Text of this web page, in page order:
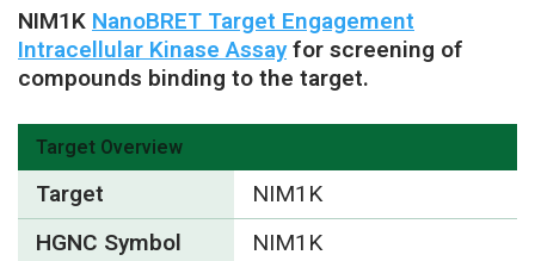
NIM1KNanoBRET Target Engagement
Intracellular Kinase Assayfor screening of
compounds binding to the target.
Target Overview
Target
NIM1K
HGNC Symbol
NIM1K